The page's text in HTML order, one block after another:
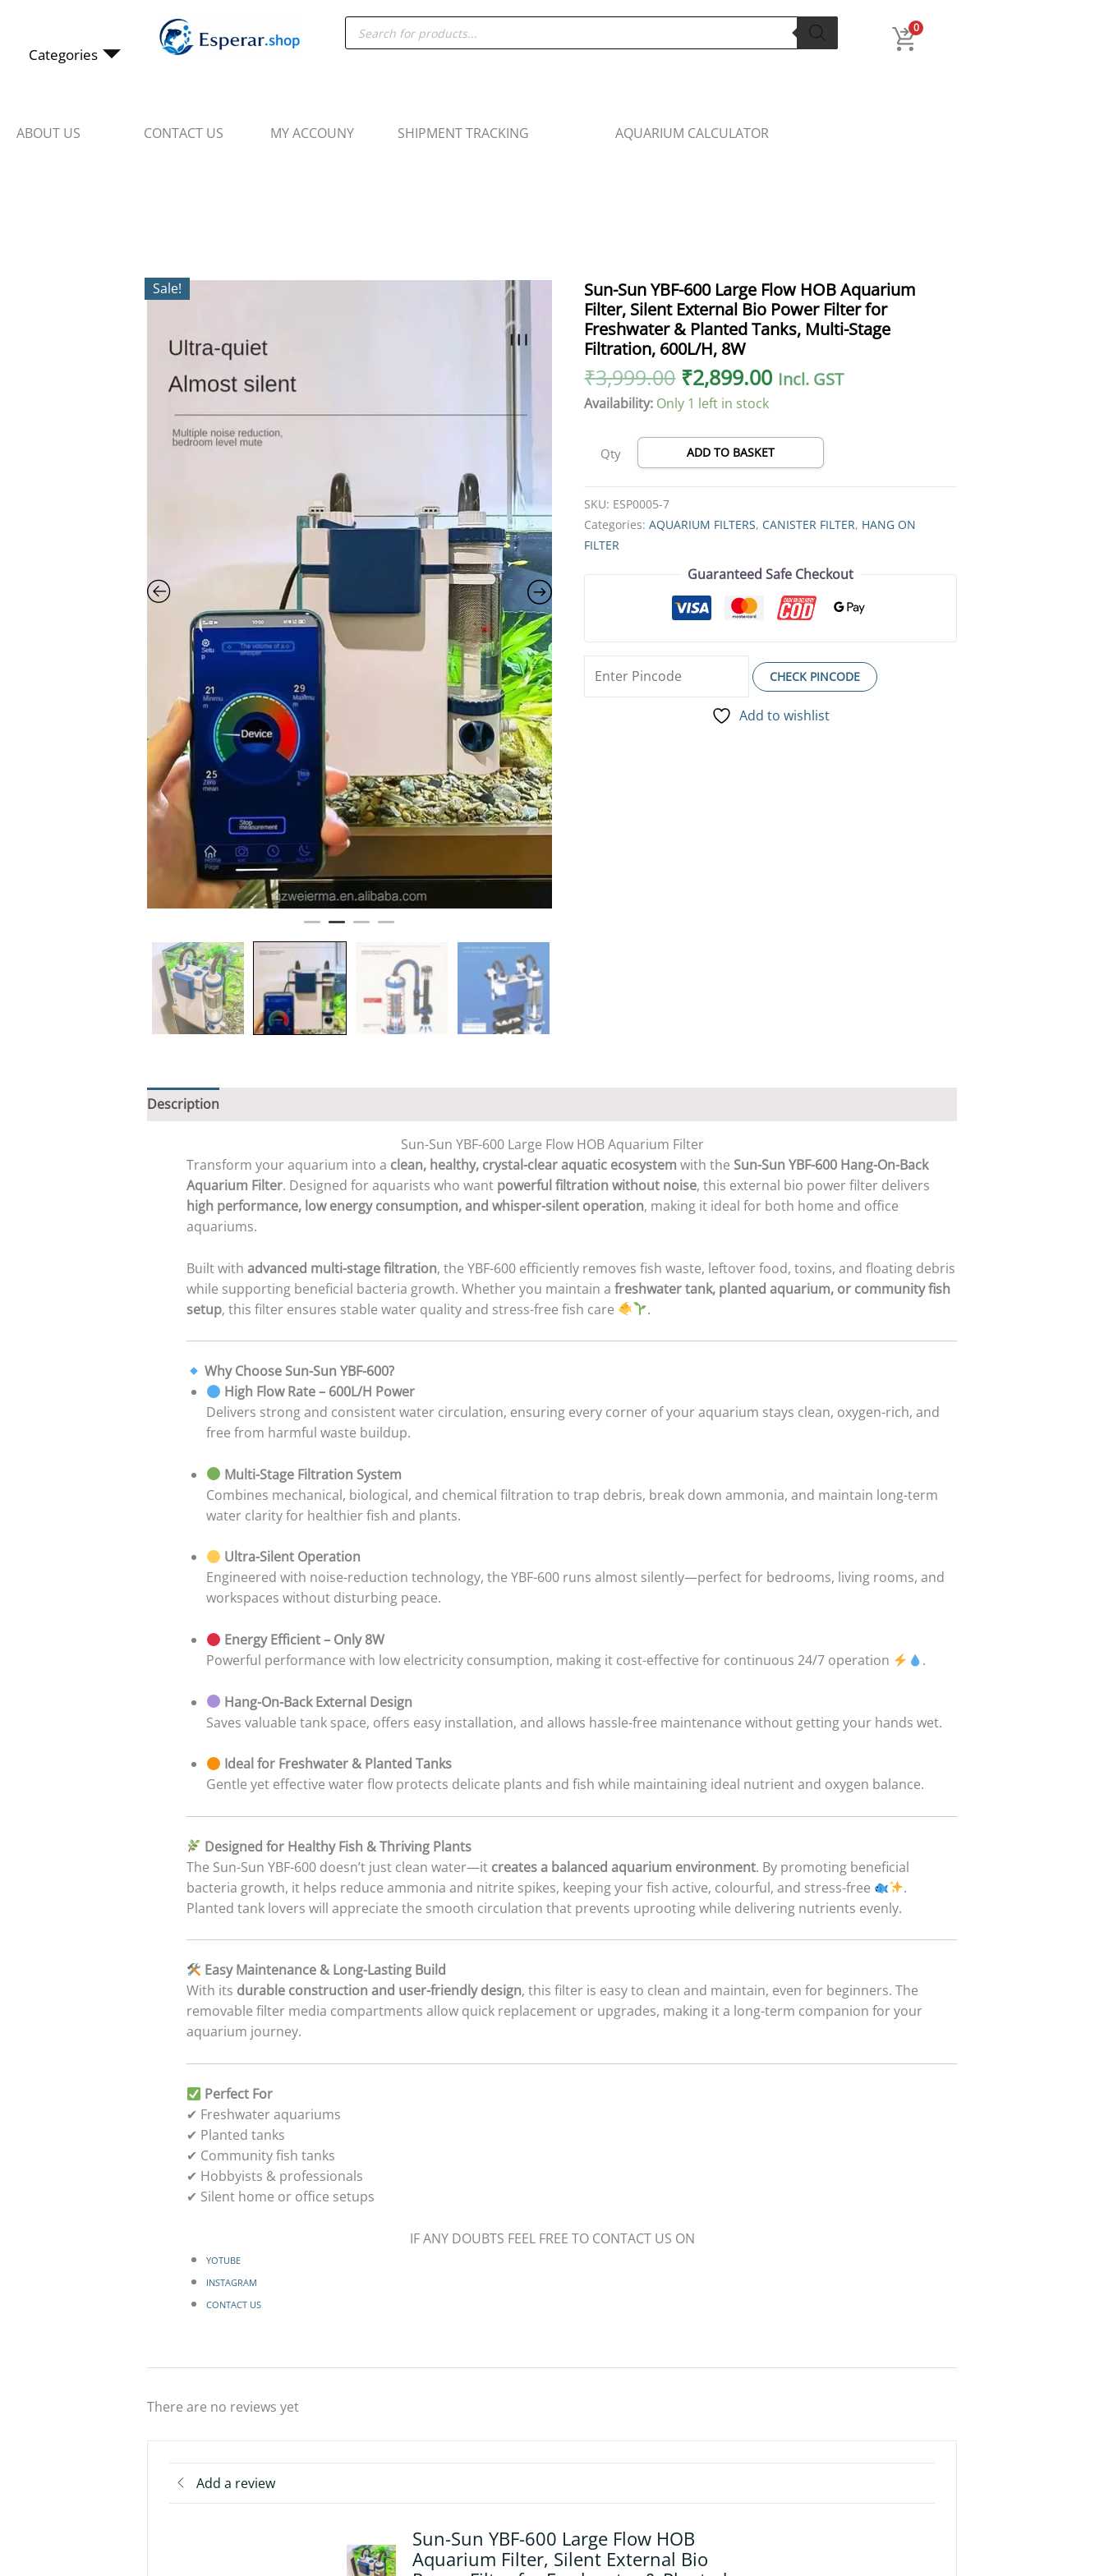
contentCategories
Products
search 0
ABOUT US CONTACT US MY ACCOUNY SHIPMENT TRACKING AQUARIUM CALCULATOR
Sale!
Sun-Sun YBF-600 Large Flow HOB Aquarium
Filter, Silent External Bio Power Filter for
Freshwater & Planted Tanks, Multi-Stage
Filtration, 600L/H, 8W
₹3,999.00
Original
price
was:
₹3,999.00.
₹2,899.00
Current
price
is:
Incl. GST
Availability: Only 1 left in stock
Sun-
Sun
YBF-
600
Large
Flow
HOB
Aquarium
Filter,
Power
for
Planted
Tanks,
Multi-
Stage
Qty ADD TO BASKET
SKU: ESP0005-7
Categories:AQUARIUM FILTERS, CANISTER FILTER, HANG ON
FILTER
Guaranteed Safe Checkout
CHECK PINCODE
Add to wishlist
Description
Sun-Sun YBF-600 Large Flow HOB Aquarium Filter
Transform your aquarium into a clean, healthy, crystal-clear aquatic ecosystem with the Sun-Sun YBF-600 Hang-On-Back
Aquarium Filter. Designed for aquarists who want powerful filtration without noise, this external bio power filter delivers
high performance, low energy consumption, and whisper-silent operation, making it ideal for both home and office
aquariums.
Built with advanced multi-stage filtration, the YBF-600 efficiently removes fish waste, leftover food, toxins, and floating debris
while supporting beneficial bacteria growth. Whether you maintain a freshwater tank, planted aquarium, or community fish
setup, this filter ensures stable water quality and stress-free fish care .
Why Choose Sun-Sun YBF-600?
High Flow Rate – 600L/H Power
Delivers strong and consistent water circulation, ensuring every corner of your aquarium stays clean, oxygen-rich, and
free from harmful waste buildup.
Multi-Stage Filtration System
Combines mechanical, biological, and chemical filtration to trap debris, break down ammonia, and maintain long-term
water clarity for healthier fish and plants.
Ultra-Silent Operation
Engineered with noise-reduction technology, the YBF-600 runs almost silently—perfect for bedrooms, living rooms, and
workspaces without disturbing peace.
Energy Efficient – Only 8W
Powerful performance with low electricity consumption, making it cost-effective for continuous 24/7 operation
.
Hang-On-Back External Design
Saves valuable tank space, offers easy installation, and allows hassle-free maintenance without getting your hands wet.
Ideal for Freshwater & Planted Tanks
Gentle yet effective water flow protects delicate plants and fish while maintaining ideal nutrient and oxygen balance.
Designed for Healthy Fish & Thriving Plants
The Sun-Sun YBF-600 doesn’t just clean water—it creates a balanced aquarium environment. By promoting beneficial
bacteria growth, it helps reduce ammonia and nitrite spikes, keeping your fish active, colourful, and stress-free
.
Planted tank lovers will appreciate the smooth circulation that prevents uprooting while delivering nutrients evenly.
Easy Maintenance & Long-Lasting Build
With its durable construction and user-friendly design, this filter is easy to clean and maintain, even for beginners. The
removable filter media compartments allow quick replacement or upgrades, making it a long-term companion for your
aquarium journey.
Perfect For
✔ Freshwater aquariums
✔ Planted tanks
✔ Community fish tanks
✔ Hobbyists & professionals
✔ Silent home or office setups
IF ANY DOUBTS FEEL FREE TO CONTACT US ON
YOTUBE
INSTAGRAM
CONTACT US
There are no reviews yet
Add a review
Sun-Sun YBF-600 Large Flow HOB
Aquarium Filter, Silent External Bio